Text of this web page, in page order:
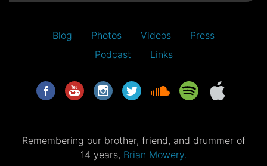
Blog Photos Videos
Press
Podcast
Links
Remembering our brother, friend, and drummer of
14 years, Brian Mowery.